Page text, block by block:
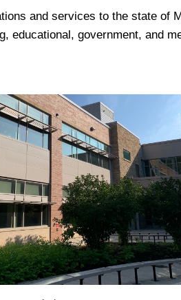
and services to the state of
educational, government, and